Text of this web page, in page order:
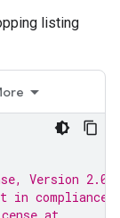
listing
Version
compliance
at